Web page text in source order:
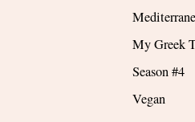
My Greek
Season #4
Vegan